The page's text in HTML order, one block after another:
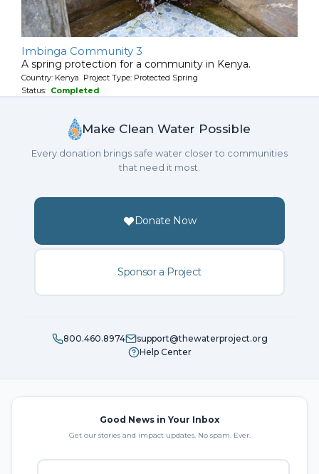
Imbinga Community 3
A spring protection for a community in Kenya.
Country: Kenya Project Type: Protected Spring
Status: Completed
Make Clean Water Possible
Every donation brings safe water closer to communities
that need it most.
Donate Now
Sponsor a Project
800.460.8974
support@thewaterproject.org
Help Center
Good News in Your Inbox
Get our stories and impact updates. No spam. Ever.